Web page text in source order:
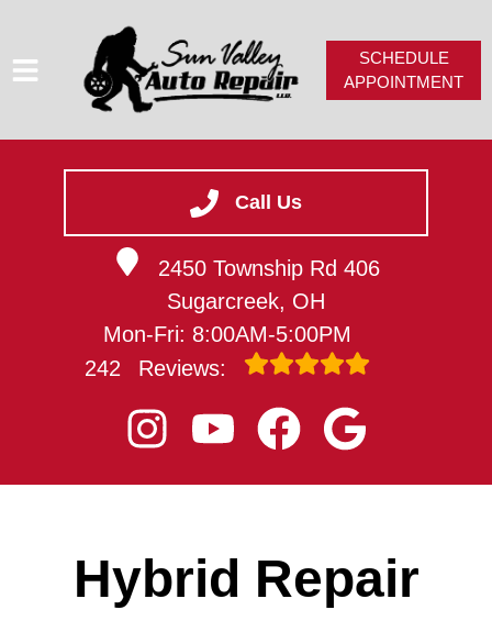
Call Us
2450 Township Rd 406
Sugarcreek, OH
Mon-Fri: 8:00AM-5:00PM
242
Reviews:
SERVICE VIDEOS
SCHEDULE
APPOINTMENT
Hybrid Repair